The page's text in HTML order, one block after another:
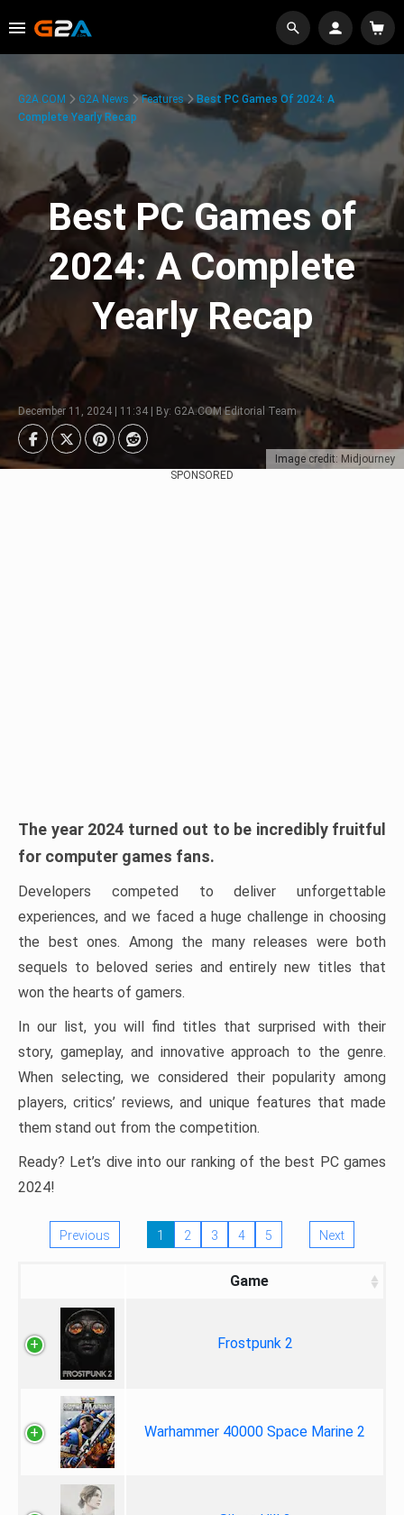
Image credit: Midjourney
G2A.COM G2A News Features
Best PC Games Of 2024: A
Complete Yearly Recap
Best PC Games of
2024: A Complete
Yearly Recap
December 11, 2024 | 11:34 | By: G2A.COM Editorial Team
SPONSORED
The year 2024 turned out to be incredibly fruitful
for computer games fans.
Developers competed to deliver unforgettable
experiences, and we faced a huge challenge in choosing
the best ones. Among the many releases were both
sequels to beloved series and entirely new titles that
won the hearts of gamers.
In our list, you will find titles that surprised with their
story, gameplay, and innovative approach to the genre.
When selecting, we considered their popularity among
players, critics’ reviews, and unique features that made
them stand out from the competition.
Ready? Let’s dive into our ranking of the best PC games
2024!
Previous 1 2 3 4 5 Next
Game
Frostpunk 2
Warhammer 40000 Space Marine 2